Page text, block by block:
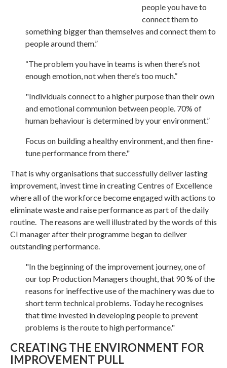
people you have to
connect them to
something bigger than themselves and connect them to
people around them.”
“The problem you have in teams is when there’s not
enough emotion, not when there’s too much.”
"Individuals connect to a higher purpose than their own
and emotional communion between people. 70% of
human behaviour is determined by your environment.”
Focus on building a healthy environment, and then fine-
tune performance from there."
That is why organisations that successfully deliver lasting
improvement, invest time in creating Centres of Excellence
where all of the workforce become engaged with actions to
eliminate waste and raise performance as part of the daily
routine. The reasons are well illustrated by the words of this
CI manager after their programme began to deliver
outstanding performance.
"In the beginning of the improvement journey, one of
our top Production Managers thought, that 90 % of the
reasons for ineffective use of the machinery was due to
short term technical problems. Today he recognises
that time invested in developing people to prevent
problems is the route to high performance."
CREATING THE ENVIRONMENT FOR
IMPROVEMENT PULL